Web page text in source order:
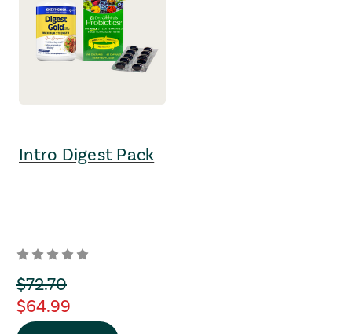
Intro Digest Pack
orignal Price
$72.70
regular Price
$64.99